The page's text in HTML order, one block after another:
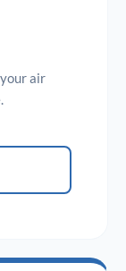
air